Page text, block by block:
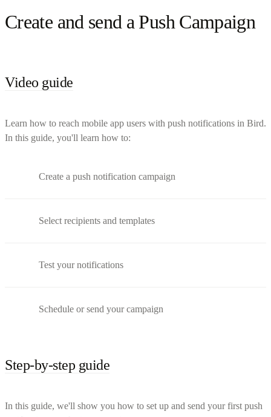
Create and send a Push Campaign
Video guide
Learn how to reach mobile app users with push notifications in Bird.
In this guide, you'll learn how to:
Create a push notification campaign
Select recipients and templates
Test your notifications
Schedule or send your campaign
Step-by-step guide
In this guide, we'll show you how to set up and send your first push